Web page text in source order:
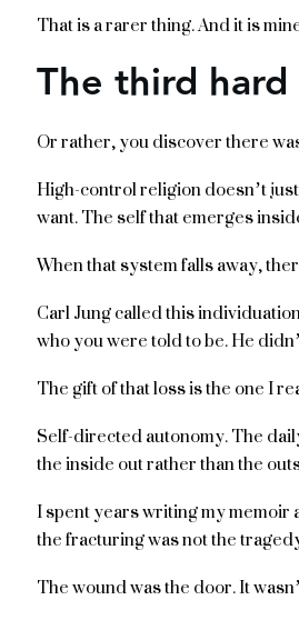
That is a rarer thing. And it is
The third
Or rather, you discover there
High-control religion doesn’t
want. The self that emerges
When that system falls away,
Carl Jung called this
who you were told to be. He
The gift of that loss is the one I
Self-directed autonomy. The
the inside out rather than the
I spent years writing my memoir
the fracturing was not the
The wound was the door. It